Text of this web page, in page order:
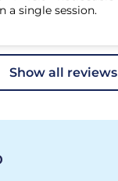
a single session.
show all reviews